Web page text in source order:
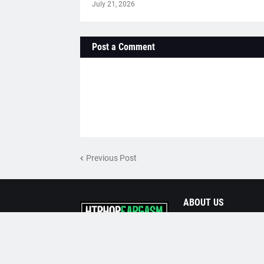
July 21, 2026
Post a Comment
Previous Post
ABOUT US